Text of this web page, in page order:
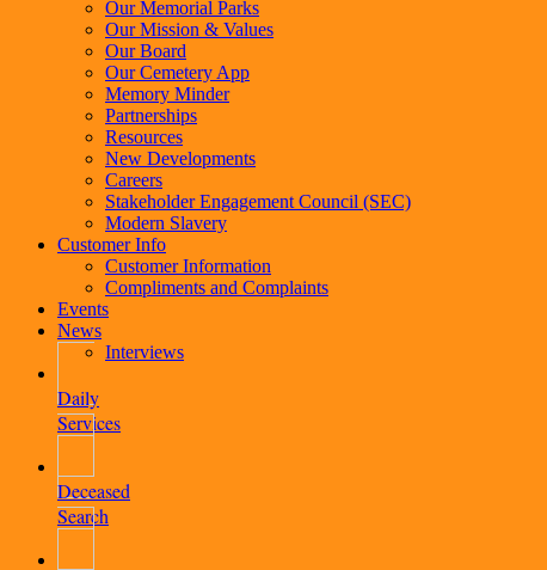
Our Memorial Parks
Our Mission & Values
Our Board
Our Cemetery App
Memory Minder
Partnerships
Resources
New Developments
Careers
Stakeholder Engagement Council (SEC)
Modern Slavery
Customer Info
Customer Information
Compliments and Complaints
Events
News
Interviews
Daily
Services
Deceased
Search